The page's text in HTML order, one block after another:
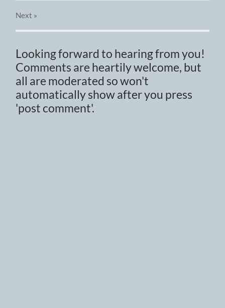
Next »
Looking forward to hearing from you!
Comments are heartily welcome, but
all are moderated so won't
automatically show after you press
'post comment'.